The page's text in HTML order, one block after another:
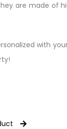
are made of
with